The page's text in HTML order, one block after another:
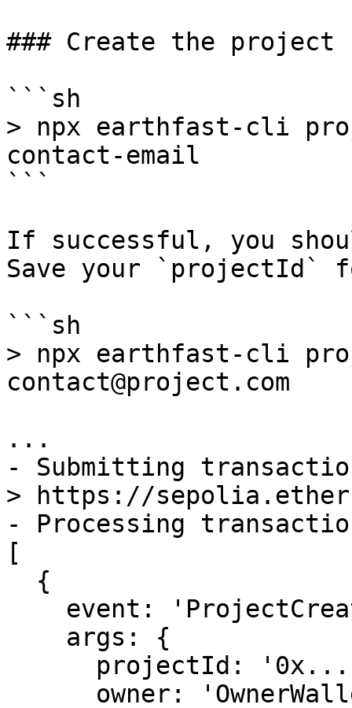
### Create the project
```sh
> npx earthfast-cli
contact-email
```
If successful, you
Save your `projectId`
```sh
> npx earthfast-cli
contact@project.com
...
- Submitting
> https://
- Processing
[